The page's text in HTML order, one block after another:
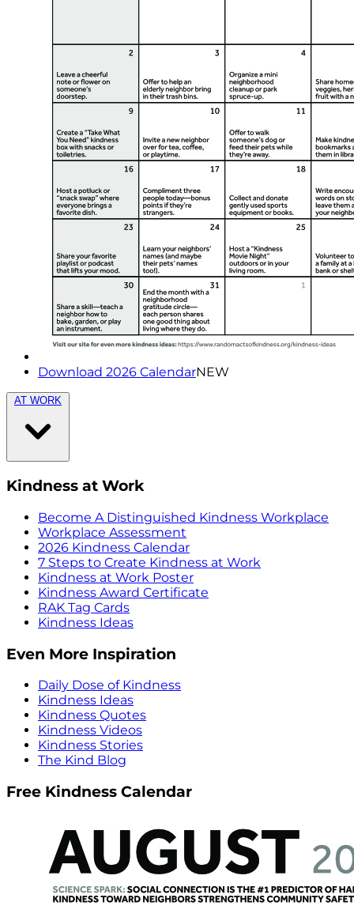
Download 2026 CalendarNEW
AT WORK
Kindness at Work
Become A Distinguished Kindness Workplace
Workplace Assessment
2026 Kindness Calendar
7 Steps to Create Kindness at Work
Kindness at Work Poster
Kindness Award Certificate
RAK Tag Cards
Kindness Ideas
Even More Inspiration
Daily Dose of Kindness
Kindness Ideas
Kindness Quotes
Kindness Videos
Kindness Stories
The Kind Blog
Free Kindness Calendar